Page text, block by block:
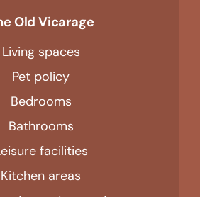
Old Vicarage
Living spaces
Pet policy
Bedrooms
Bathrooms
facilities
Kitchen areas